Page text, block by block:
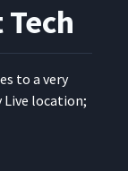
to a very
Live loca­tion;